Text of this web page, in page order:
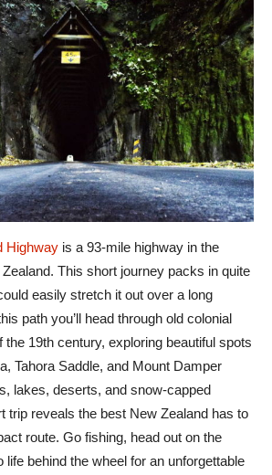
Highway is a 93-mile highway in the
This short journey packs in quite
easily stretch it out over a long
path you’ll head through old colonial
the 19th century, exploring beautiful spots
Tahora Saddle, and Mount Damper
lakes, deserts, and snow-capped
trip reveals the best New Zealand has to
route. Go fishing, head out on the
behind the wheel for an unforgettable